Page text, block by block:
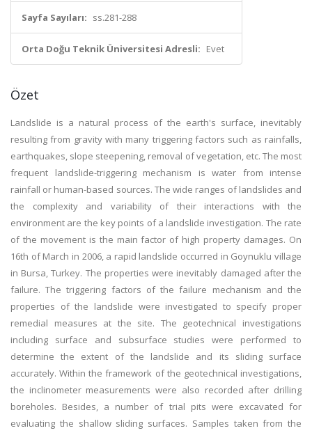
Sayfa Sayıları: ss.281-288
Orta Doğu Teknik Üniversitesi Adresli: Evet
Özet
Landslide is a natural process of the earth's surface, inevitably
resulting from gravity with many triggering factors such as rainfalls,
earthquakes, slope steepening, removal of vegetation, etc. The most
frequent landslide-triggering mechanism is water from intense
rainfall or human-based sources. The wide ranges of landslides and
the complexity and variability of their interactions with the
environment are the key points of a landslide investigation. The rate
of the movement is the main factor of high property damages. On
16th of March in 2006, a rapid landslide occurred in Goynuklu village
in Bursa, Turkey. The properties were inevitably damaged after the
failure. The triggering factors of the failure mechanism and the
properties of the landslide were investigated to specify proper
remedial measures at the site. The geotechnical investigations
including surface and subsurface studies were performed to
determine the extent of the landslide and its sliding surface
accurately. Within the framework of the geotechnical investigations,
the inclinometer measurements were also recorded after drilling
boreholes. Besides, a number of trial pits were excavated for
evaluating the shallow sliding surfaces. Samples taken from the